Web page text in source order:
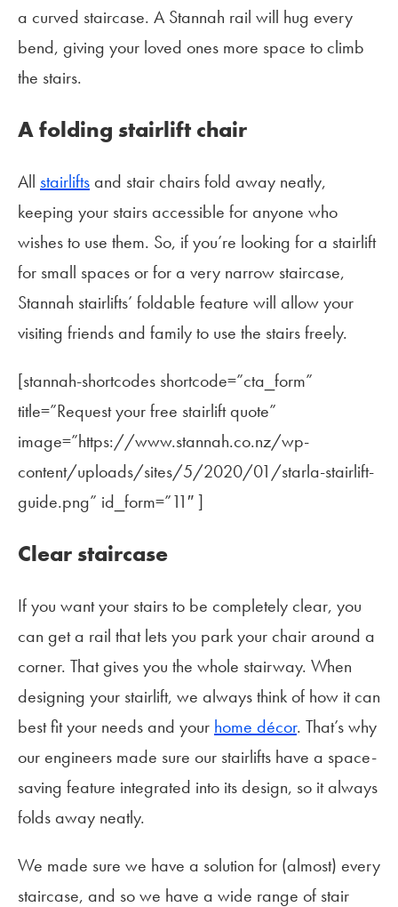
a curved staircase. A Stannah rail will hug every
bend, giving your loved ones more space to climb
the stairs.
A folding stairlift chair
All stairliftsand stair chairs fold away neatly,
keeping your stairs accessible for anyone who
wishes to use them. So, if you’re looking for a stairlift
for small spaces or for a very narrow staircase,
Stannah stairlifts’ foldable feature will allow your
visiting friends and family to use the stairs freely.
[stannah-shortcodes shortcode=”cta_form”
title=”Request your free stairlift quote”
image=”https://www.stannah.co.nz/wp-
content/uploads/sites/5/2020/01/starla-stairlift-
guide.png” id_form=”11″ ]
Clear staircase
If you want your stairs to be completely clear, you
can get a rail that lets you park your chair around a
corner. That gives you the whole stairway. When
designing your stairlift, we always think of how it can
best fit your needs and your home décor. That’s why
our engineers made sure our stairlifts have a space-
saving feature integrated into its design, so it always
folds away neatly.
We made sure we have a solution for (almost) every
staircase, and so we have a wide range of stair